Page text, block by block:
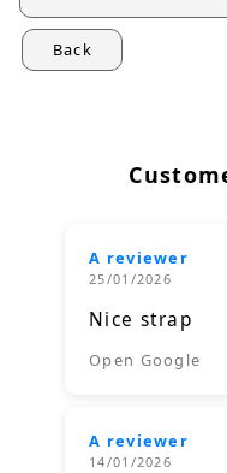
Back
A reviewer
25/01/2026
Nice strap
Open Google
A reviewer
14/01/2026